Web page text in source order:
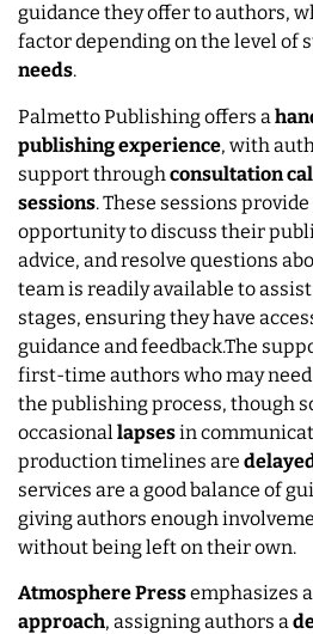
guidance they offer to authors,
factor depending on the level of
needs.
Palmetto Publishing offers a
publishing experience, with
support through consultation
sessions. These sessions
opportunity to discuss their
advice, and resolve questions
team is readily available to
stages, ensuring they have
guidance and feedback.The
first-time authors who may
the publishing process, though
occasional lapsesin
production timelines are
services are a good balance of
giving authors enough
without being left on their own.
Atmosphere Pressemphasizes a
approach, assigning authors a